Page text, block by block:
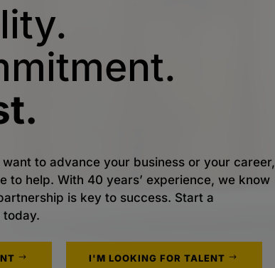
to advance your business or your career,
to help. With 40 years’ experience, we know
is key to success. Start a
today.
I'M LOOKING FOR TALENT